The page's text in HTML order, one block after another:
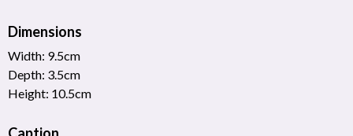
Dimensions
Width: 9.5cm
Depth: 3.5cm
Height: 10.5cm